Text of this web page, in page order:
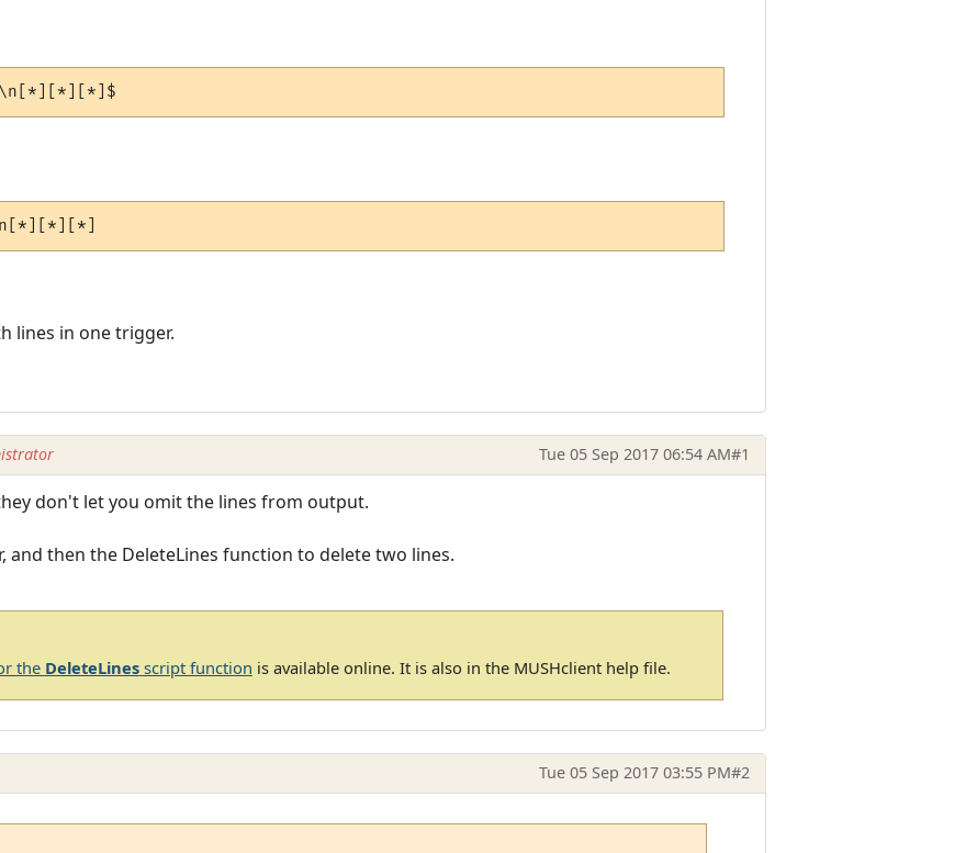
lines in one trigger.
Tue 05 Sep 2017 06:54 AM#1
don't let you omit the lines from output.
and then the DeleteLines function to delete two lines.
the DeleteLinesscript function is available online. It is also in the MUSHclient help file.
Tue 05 Sep 2017 03:55 PM#2